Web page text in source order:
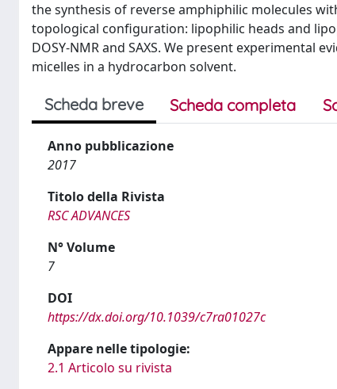
the synthesis of reverse amphiphilic molecules
topological configuration: lipophilic heads and
DOSY-NMR and SAXS. We present experimental
micelles in a hydrocarbon solvent.
Scheda breve Scheda completa
Anno pubblicazione
2017
Titolo della Rivista
RSC ADVANCES
N° Volume
7
DOI
https://dx.doi.org/10.1039/c7ra01027c
Appare nelle tipologie:
2.1 Articolo su rivista